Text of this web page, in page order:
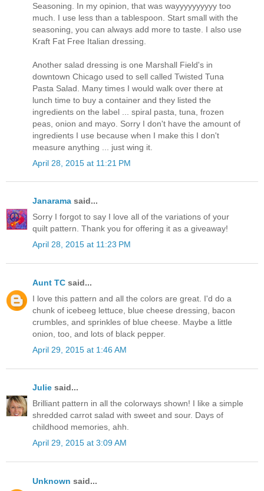
Seasoning. In my opinion, that was wayyyyyyyyyy too
much. I use less than a tablespoon. Start small with the
seasoning, you can always add more to taste. I also use
Kraft Fat Free Italian dressing.
Another salad dressing is one Marshall Field's in
downtown Chicago used to sell called Twisted Tuna
Pasta Salad. Many times I would walk over there at
lunch time to buy a container and they listed the
ingredients on the label ... spiral pasta, tuna, frozen
peas, onion and mayo. Sorry I don't have the amount of
ingredients I use because when I make this I don't
measure anything ... just wing it.
April 28, 2015 at 11:21 PM
Janarama said...
Sorry I forgot to say I love all of the variations of your
quilt pattern. Thank you for offering it as a giveaway!
April 28, 2015 at 11:23 PM
Aunt TC said...
I love this pattern and all the colors are great. I'd do a
chunk of icebeeg lettuce, blue cheese dressing, bacon
crumbles, and sprinkles of blue cheese. Maybe a little
onion, too, and lots of black pepper.
April 29, 2015 at 1:46 AM
Julie said...
Brilliant pattern in all the colorways shown! I like a simple
shredded carrot salad with sweet and sour. Days of
childhood memories, ahh.
April 29, 2015 at 3:09 AM
Unknown said...